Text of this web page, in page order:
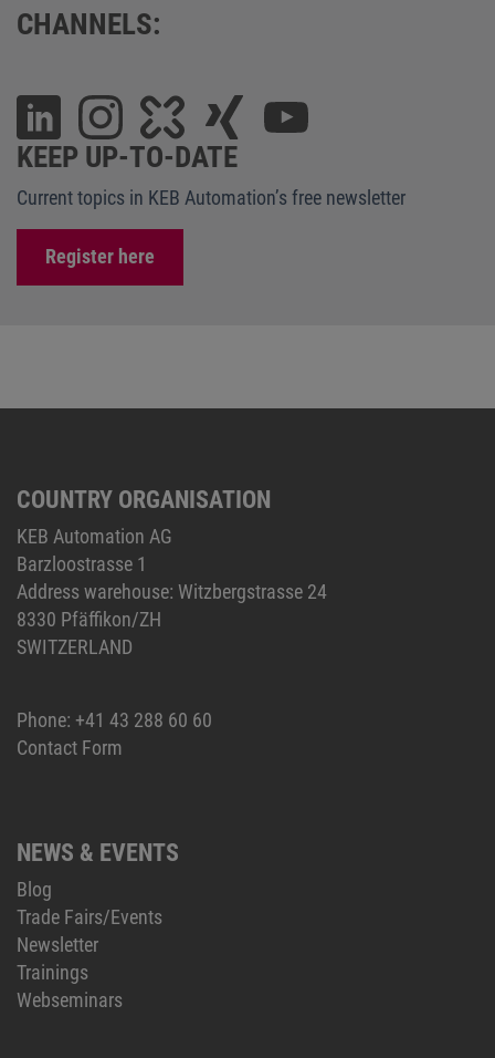
CHANNELS:
KEEP UP-TO-DATE
Current topics in KEB Automation’s free newsletter
Register here
COUNTRY ORGANISATION
KEB Automation AG
Barzloostrasse 1
Address warehouse: Witzbergstrasse 24
8330 Pfäffikon/ZH
SWITZERLAND
Phone: +41 43 288 60 60
Contact Form
NEWS & EVENTS
Blog
Trade Fairs/Events
Newsletter
Trainings
Webseminars